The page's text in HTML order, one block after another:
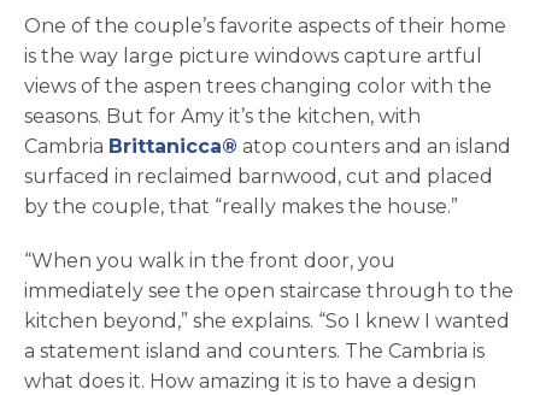
One of the couple’s favorite aspects of their home
is the way large picture windows capture artful
views of the aspen trees changing color with the
seasons. But for Amy it’s the kitchen, with
Cambria Brittanicca® atop counters and an island
surfaced in reclaimed barnwood, cut and placed
by the couple, that “really makes the house.”
“When you walk in the front door, you
immediately see the open staircase through to the
kitchen beyond,” she explains. “So I knew I wanted
a statement island and counters. The Cambria is
what does it. How amazing it is to have a design